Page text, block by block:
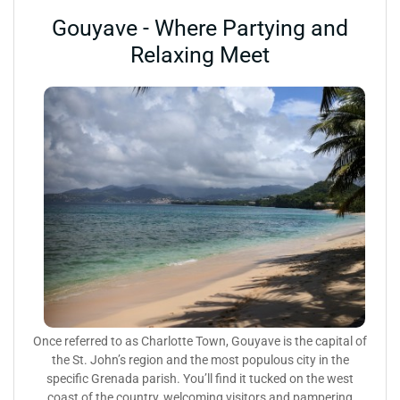
Gouyave - Where Partying and
Relaxing Meet
Once referred to as Charlotte Town, Gouyave is the capital of
the St. John’s region and the most populous city in the
specific Grenada parish. You’ll find it tucked on the west